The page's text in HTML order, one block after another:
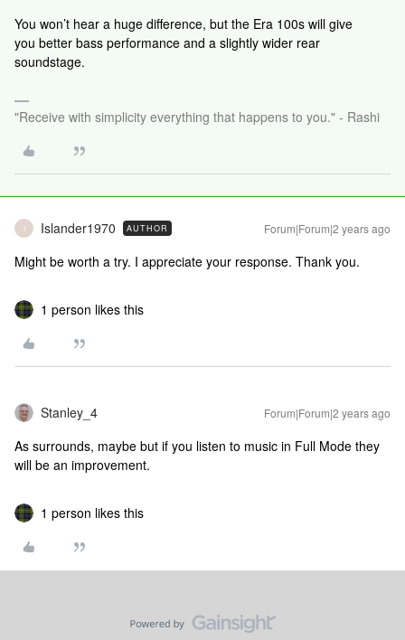
You won’t hear a huge difference, but the Era 100s will give
you better bass performance and a slightly wider rear
soundstage.
"Receive with simplicity everything that happens to you." - Rashi
I Islander1970 AUTHOR Forum|Forum|2 years ago
Might be worth a try. I appreciate your response. Thank you.
1 person likes this
Stanley_4 Forum|Forum|2 years ago
As surrounds, maybe but if you listen to music in Full Mode they
will be an improvement.
1 person likes this